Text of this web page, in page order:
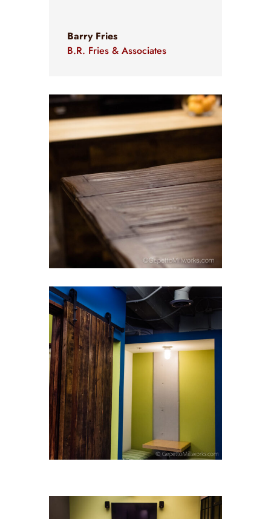
Barry Fries
B.R. Fries & Associates